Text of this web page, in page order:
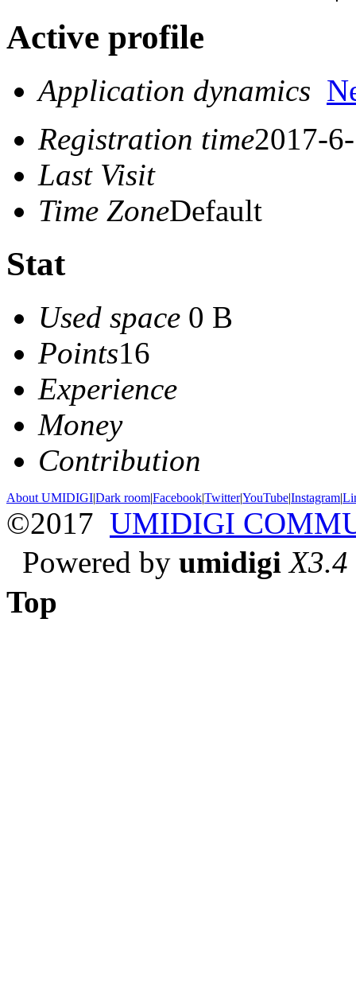
Active profile
Application dynamics
Registration time2017-
Last Visit
Time ZoneDefault
Stat
Used space 0 B
Points16
Experience
Money
Contribution
About UMIDIGI|Dark room|Facebook|Twitter|YouTube|Instagram|
©2017 UMIDIGI
Powered by umidigi X3.4
Top